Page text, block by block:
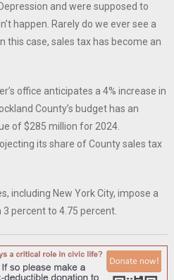
and were supposed to
happen. Rarely do we ever see a
this case, sales tax has become an
office anticipates a 4% increase in
County’s budget has an
of $285 million for 2024.
its share of County sales tax
including New York City, impose a
percent to 4.75 percent.